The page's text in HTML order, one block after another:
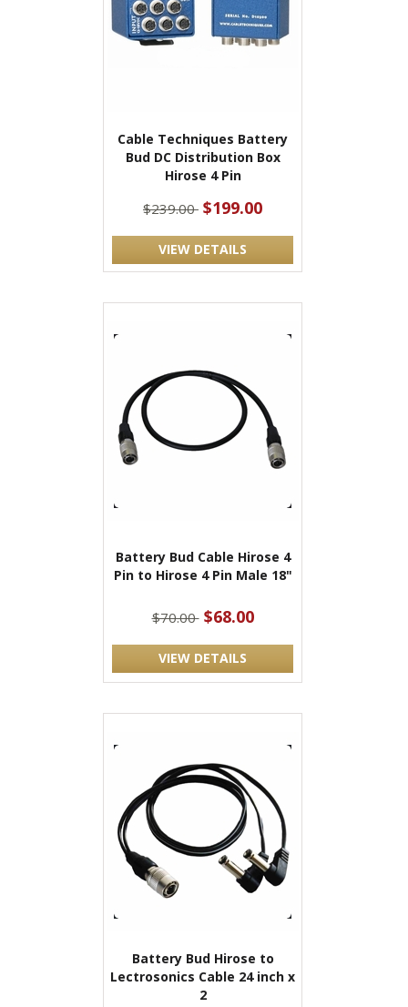
Cable Techniques Battery
Bud DC Distribution Box
Hirose 4 Pin
$239.00 $199.00
VIEW DETAILS
Battery Bud Cable Hirose 4
Pin to Hirose 4 Pin Male 18"
$70.00 $68.00
VIEW DETAILS
Battery Bud Hirose to
Lectrosonics Cable 24 inch x
2